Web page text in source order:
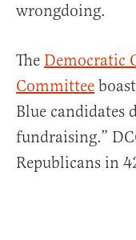
wrongdoing.
The Democratic
Committee
Blue
fundraising.”
Republicans in